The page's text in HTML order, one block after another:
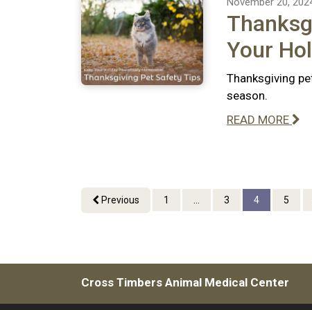
Your
Thanksgiving
season.
READ MORE
Previous 1 ... 3 4 5
Cross Timbers Animal Medical Center